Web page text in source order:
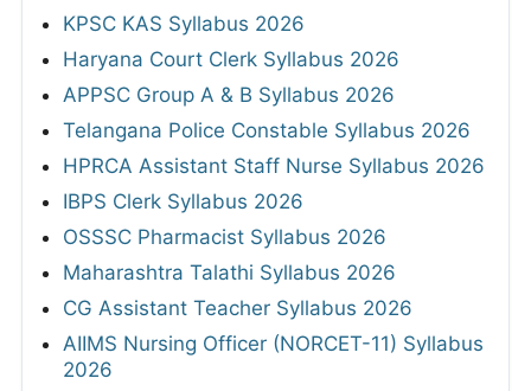
KPSC KAS Syllabus 2026
Haryana Court Clerk Syllabus 2026
APPSC Group A & B Syllabus 2026
Telangana Police Constable Syllabus 2026
HPRCA Assistant Staff Nurse Syllabus 2026
IBPS Clerk Syllabus 2026
OSSSC Pharmacist Syllabus 2026
Maharashtra Talathi Syllabus 2026
CG Assistant Teacher Syllabus 2026
AIIMS Nursing Officer (NORCET-11) Syllabus
2026